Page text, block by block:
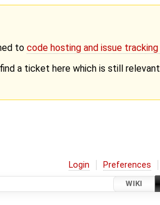
to code hosting and issue
a ticket here which is still
Login Preferences
WIKI